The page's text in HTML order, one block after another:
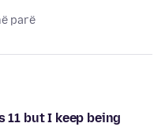
parë
but I keep being